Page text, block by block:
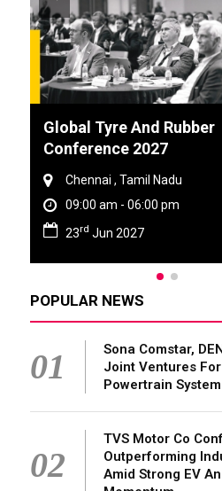
DVN India Lighting
2026
Gurugram , Haryana
09:00 am - 06:00 pm
28th Oct 2026
POPULAR NEWS
01
Sona Comstar,
Joint Ventures
Powertrain
02
TVS Motor Co
Outperforming
Amid Strong EV